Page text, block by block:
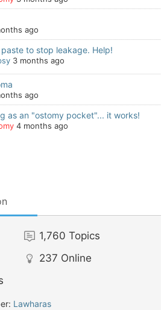
ago
to stop leakage. Help!
3 months ago
ago
as an "ostomy pocket"... it works!
4 months ago
1,760 Topics
237 Online
Lawharas